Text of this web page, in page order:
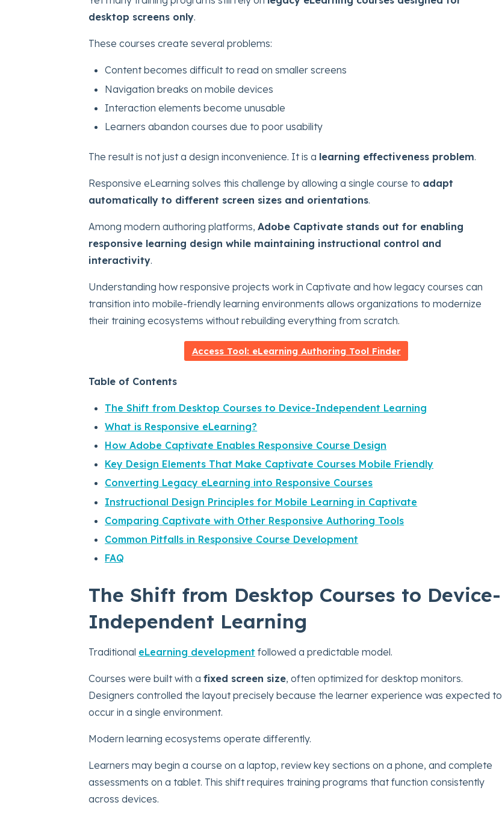
desktop screens only.
These courses create several problems:
Content becomes difficult to read on smaller screens
Navigation breaks on mobile devices
Interaction elements become unusable
Learners abandon courses due to poor usability
The result is not just a design inconvenience. It is a learning effectiveness problem.
Responsive eLearning solves this challenge by allowing a single course to adapt
automatically to different screen sizes and orientations.
Among modern authoring platforms, Adobe Captivate stands out for enabling
responsive learning design while maintaining instructional control and
interactivity.
Understanding how responsive projects work in Captivate and how legacy courses can
transition into mobile-friendly learning environments allows organizations to modernize
their training ecosystems without rebuilding everything from scratch.
Access Tool: eLearning Authoring Tool Finder
Table of Contents
The Shift from Desktop Courses to Device-Independent Learning
What is Responsive eLearning?
How Adobe Captivate Enables Responsive Course Design
Key Design Elements That Make Captivate Courses Mobile Friendly
Converting Legacy eLearning into Responsive Courses
Instructional Design Principles for Mobile Learning in Captivate
Comparing Captivate with Other Responsive Authoring Tools
Common Pitfalls in Responsive Course Development
FAQ
The Shift from Desktop Courses to Device-
Independent Learning
Traditional eLearning development followed a predictable model.
Courses were built with a fixed screen size, often optimized for desktop monitors.
Designers controlled the layout precisely because the learner experience was expected to
occur in a single environment.
Modern learning ecosystems operate differently.
Learners may begin a course on a laptop, review key sections on a phone, and complete
assessments on a tablet. This shift requires training programs that function consistently
across devices.